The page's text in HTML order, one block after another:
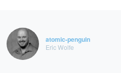
atomic-penguin
Eric Wolfe